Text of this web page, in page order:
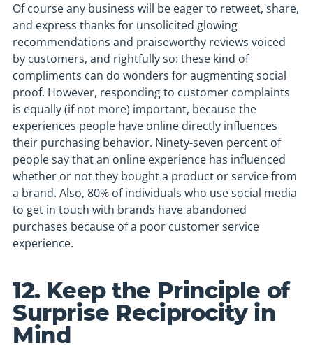
Of course any business will be eager to retweet, share,
and express thanks for unsolicited glowing
recommendations and praiseworthy reviews voiced
by customers, and rightfully so: these kind of
compliments can do wonders for augmenting social
proof. However, responding to customer complaints
is equally (if not more) important, because the
experiences people have online directly influences
their purchasing behavior. Ninety-seven percent of
people say that an online experience has influenced
whether or not they bought a product or service from
a brand. Also, 80% of individuals who use social media
to get in touch with brands have abandoned
purchases because of a poor customer service
experience.
12. Keep the Principle of
Surprise Reciprocity in
Mind